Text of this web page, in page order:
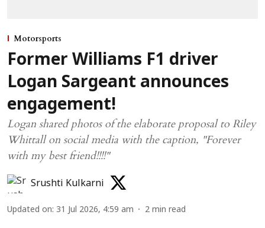
Motorsports
Former Williams F1 driver
Logan Sargeant announces
engagement!
Logan shared photos of the elaborate proposal to Riley
Whittall on social media with the caption, "Forever
with my best friend!!!!"
Srushti Kulkarni
Updated on: 31 Jul 2026, 4:59 am 2 min read